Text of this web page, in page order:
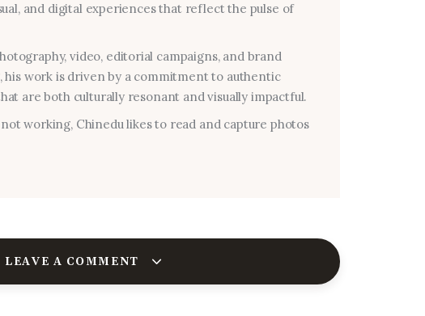
and digital experiences that reflect the pulse of
video, editorial campaigns, and brand
his work is driven by a commitment to authentic
are both culturally resonant and visually impactful.
working, Chinedu likes to read and capture photos
LEAVE A COMMENT